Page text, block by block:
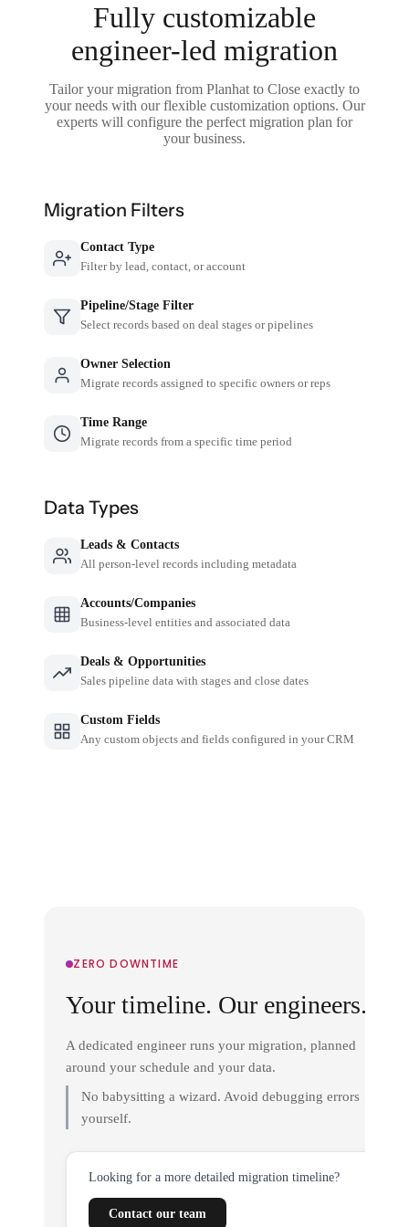
Fully customizable
engineer-led migration
Tailor your migration from Planhat to Close exactly to
your needs with our flexible customization options. Our
experts will configure the perfect migration plan for
your business.
Migration Filters
Contact Type
Filter by lead, contact, or account
Pipeline/Stage Filter
Select records based on deal stages or pipelines
Owner Selection
Migrate records assigned to specific owners or reps
Time Range
Migrate records from a specific time period
Data Types
Leads & Contacts
All person-level records including metadata
Accounts/Companies
Business-level entities and associated data
Deals & Opportunities
Sales pipeline data with stages and close dates
Custom Fields
Any custom objects and fields configured in your CRM
ZERO DOWNTIME
Your timeline. Our engineers.
A dedicated engineer runs your migration, planned
around your schedule and your data.
No babysitting a wizard. Avoid debugging errors
yourself.
Looking for a more detailed migration timeline?
Contact our team